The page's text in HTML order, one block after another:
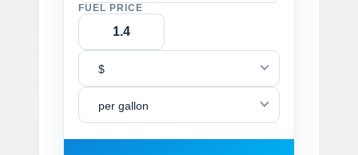
FUEL PRICE
$
per gallon